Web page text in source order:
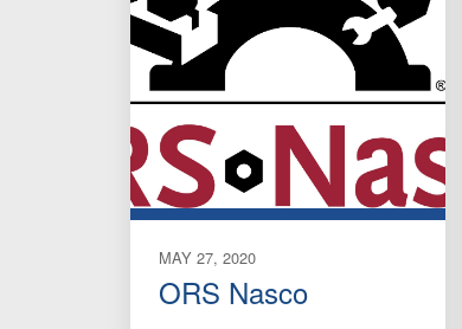
MAY 27, 2020
ORS Nasco